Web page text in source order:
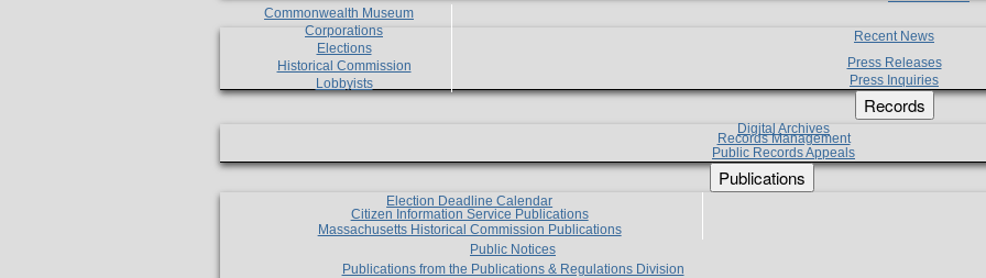
Commonwealth Museum
Corporations
Elections
Historical Commission
Lobbyists
Recent News
Press Releases
Press Inquiries
Records
Digital Archives
Records Management
Public Records Appeals
Publications
Election Deadline Calendar
Citizen Information Service Publications
Massachusetts Historical Commission Publications
Public Notices
Publications from the Publications & Regulations Division